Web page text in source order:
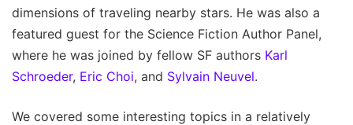
dimensions of traveling nearby stars. He was also a
featured guest for the Science Fiction Author Panel,
where he was joined by fellow SF authors Karl
Schroeder, Eric Choi, and Sylvain Neuvel.
We covered some interesting topics in a relatively